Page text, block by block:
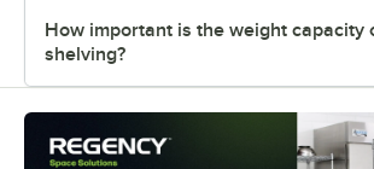
How important is the weight capacity
shelving?